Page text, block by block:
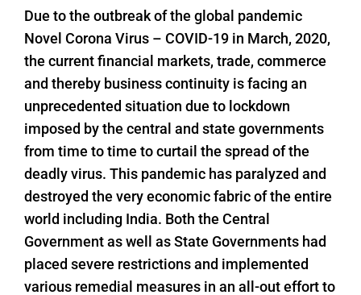
Due to the outbreak of the global pandemic
Novel Corona Virus – COVID-19 in March, 2020,
the current financial markets, trade, commerce
and thereby business continuity is facing an
unprecedented situation due to lockdown
imposed by the central and state governments
from time to time to curtail the spread of the
deadly virus. This pandemic has paralyzed and
destroyed the very economic fabric of the entire
world including India. Both the Central
Government as well as State Governments had
placed severe restrictions and implemented
various remedial measures in an all-out effort to